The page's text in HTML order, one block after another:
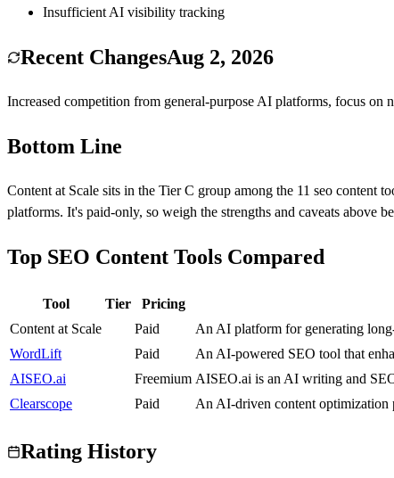
Insufficient AI visibility tracking
Recent ChangesAug 2, 2026
Increased competition from general-purpose AI platforms, focus
Bottom Line
Content at Scale sits in the TierC group among the 11 seo content
platforms. It's paid-only, so weigh the strengths and caveats above
Top SEO Content Tools Compared
Tool Tier Pricing
Content at Scale
Paid
An AI platform for generating
WordLift
Paid
An AI-powered SEO tool that
AISEO.ai
Freemium AISEO.ai is an AI writing and
Clearscope
Paid An AI-driven content optimization
Rating History